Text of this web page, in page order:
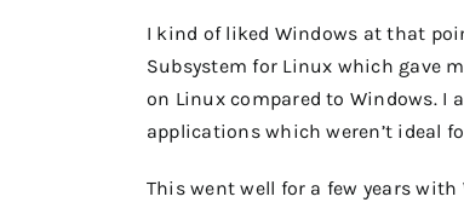
I kind of liked Windows at that
Subsystem for Linux which gave
on Linux compared to Windows. I
applications which weren’t ideal
This went well for a few years with